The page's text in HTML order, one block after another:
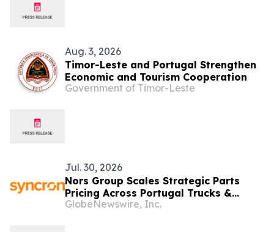
Aug. 3, 2026
Timor-Leste and Portugal Strengthen
Economic and Tourism Cooperation
Government of Timor-Leste
Jul. 30, 2026
Nors Group Scales Strategic Parts
Pricing Across Portugal Trucks &
Buses Business with Syncron
GlobeNewswire, Inc.